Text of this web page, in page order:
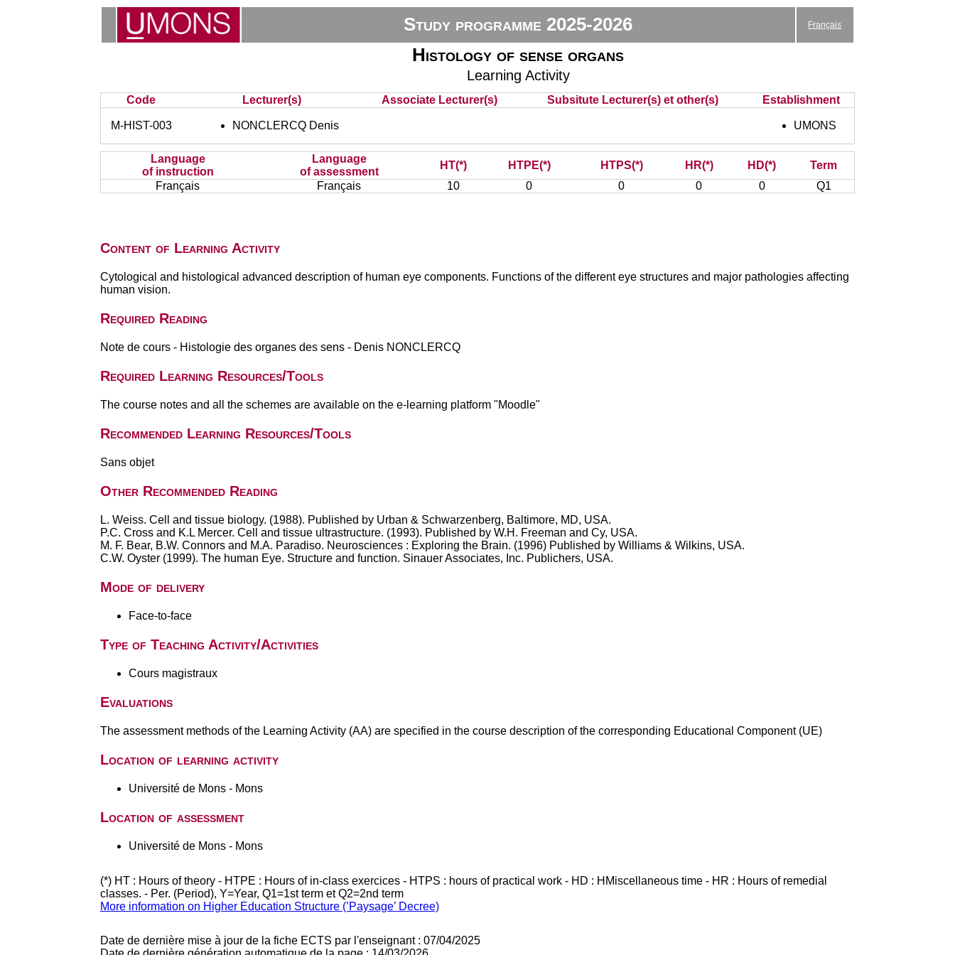
Study programme 2025-2026 Français
Histology of sense organs
Learning Activity
Code Lecturer(s) Associate Lecturer(s) Subsitute Lecturer(s) et other(s) Establishment
M-HIST-003 NONCLERCQ Denis UMONS
Language
of instruction
Language
of assessment
HT(*) HTPE(*) HTPS(*) HR(*) HD(*)
Term
Français
Français 10 0 0 0 0 Q1
Content of Learning Activity
Cytological and histological advanced description of human eye components. Functions of the different eye structures and major pathologies affecting
human vision.
Required Reading
Note de cours - Histologie des organes des sens - Denis NONCLERCQ
Required Learning Resources/Tools
The course notes and all the schemes are available on the e-learning platform "Moodle"
Recommended Learning Resources/Tools
Sans objet
Other Recommended Reading
L. Weiss. Cell and tissue biology. (1988). Published by Urban & Schwarzenberg, Baltimore, MD, USA.
P.C. Cross and K.L Mercer. Cell and tissue ultrastructure. (1993). Published by W.H. Freeman and Cy, USA.
M. F. Bear, B.W. Connors and M.A. Paradiso. Neurosciences : Exploring the Brain. (1996) Published by Williams & Wilkins, USA.
C.W. Oyster (1999). The human Eye. Structure and function. Sinauer Associates, Inc. Publichers, USA.
Mode of delivery
Face-to-face
Type of Teaching Activity/Activities
Cours magistraux
Evaluations
The assessment methods of the Learning Activity (AA) are specified in the course description of the corresponding Educational Component (UE)
Location of learning activity
Université de Mons - Mons
Location of assessment
Université de Mons - Mons
(*) HT : Hours of theory - HTPE : Hours of in-class exercices - HTPS : hours of practical work - HD : HMiscellaneous time - HR : Hours of remedial
classes. - Per. (Period), Y=Year, Q1=1st term et Q2=2nd term
More information on Higher Education Structure (’Paysage’ Decree)
Date de dernière mise à jour de la fiche ECTS par l'enseignant : 07/04/2025